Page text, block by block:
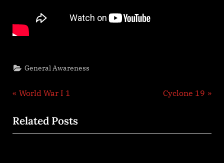
General Awareness
Post
navigation
P
e
v
World War I 1
N
t
Cyclone 19
Related Posts